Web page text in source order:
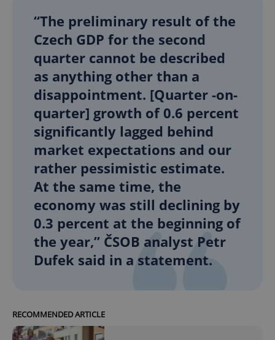
“The preliminary result of the
Czech GDP for the second
quarter cannot be described
as anything other than a
disappointment. [Quarter -on-
quarter] growth of 0.6 percent
significantly lagged behind
market expectations and our
rather pessimistic estimate.
At the same time, the
economy was still declining by
0.3 percent at the beginning of
the year,” ČSOB analyst Petr
Dufek said in a statement.
RECOMMENDED ARTICLE